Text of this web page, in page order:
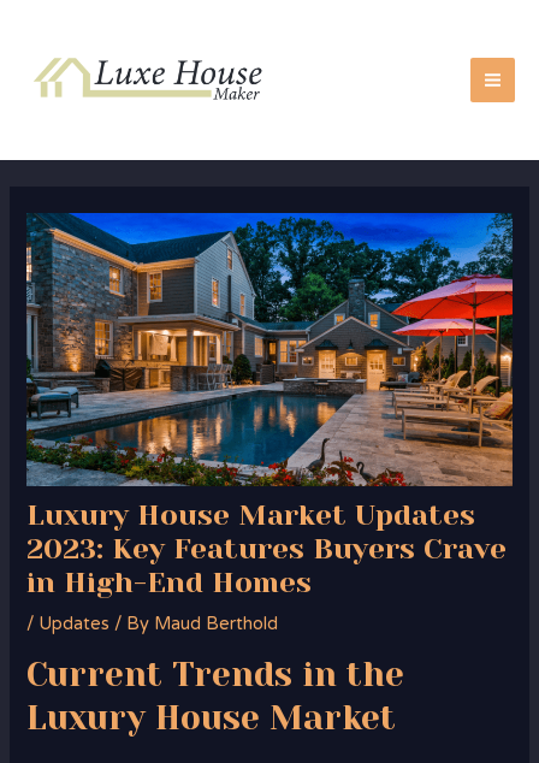
content
Luxury House Market Updates
2023: Key Features Buyers Crave
in High-End Homes
/ Updates / By Maud Berthold
Current Trends in the
LuxuryHouse Market